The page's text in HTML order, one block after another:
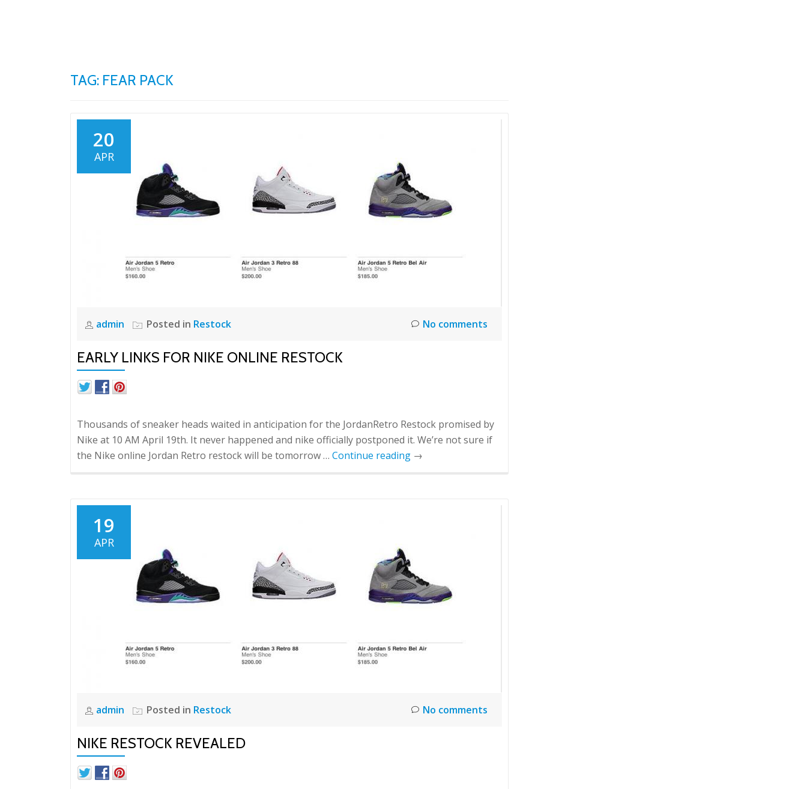
TAG: FEAR PACK
20
APR
admin Posted in Restock No comments
EARLY LINKS FOR NIKE ONLINE RESTOCK
Thousands of sneaker heads waited in anticipation for the JordanRetro Restock promised by
Nike at 10 AM April 19th. It never happened and nike officially postponed it. We’re not sure if
the Nike online Jordan Retro restock will be tomorrow … Continue reading →
19
APR
admin Posted in Restock No comments
NIKE RESTOCK REVEALED